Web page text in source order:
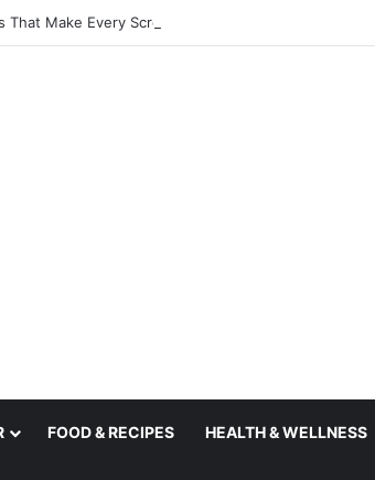
That Make Every Scroll More Inspiring
FOOD & RECIPES HEALTH & WELLNESS